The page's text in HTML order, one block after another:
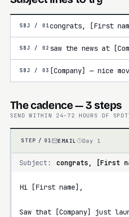
SBJ / 01congrats, [First
SBJ / 02 saw the news at
SBJ / 03 [Company] — nice
The cadence — 3 steps
SEND WITHIN 24–72 HOURS OF
STEP / 01 EMAIL Day 1
Subject: congrats, [First
Hi [First name],
Saw that [Company] just